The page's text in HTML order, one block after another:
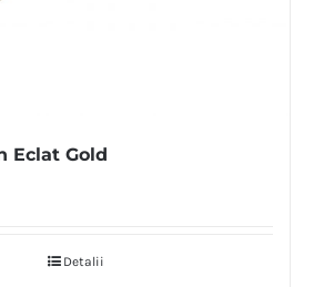
Eclat Gold
Detalii